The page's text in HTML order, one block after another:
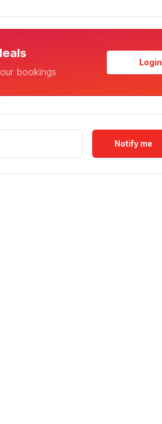
bookings
Login
Notify me